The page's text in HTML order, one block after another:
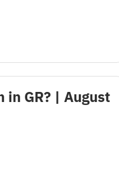
in GR? | August